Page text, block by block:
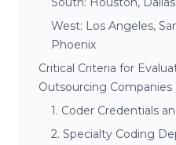
West: Los Angeles,
Phoenix
Critical Criteria for
Outsourcing Companies
1. Coder Credentials
2. Specialty Coding